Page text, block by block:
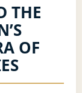
THE
OF